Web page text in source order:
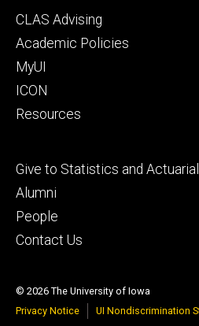
Footer
secondary
CLAS Advising
Academic Policies
MyUI
ICON
Resources
Footer
tertiary
Give to Statistics and
Alumni
People
Contact Us
© 2026 The University of Iowa
Privacy Notice
UI Nondiscrimination